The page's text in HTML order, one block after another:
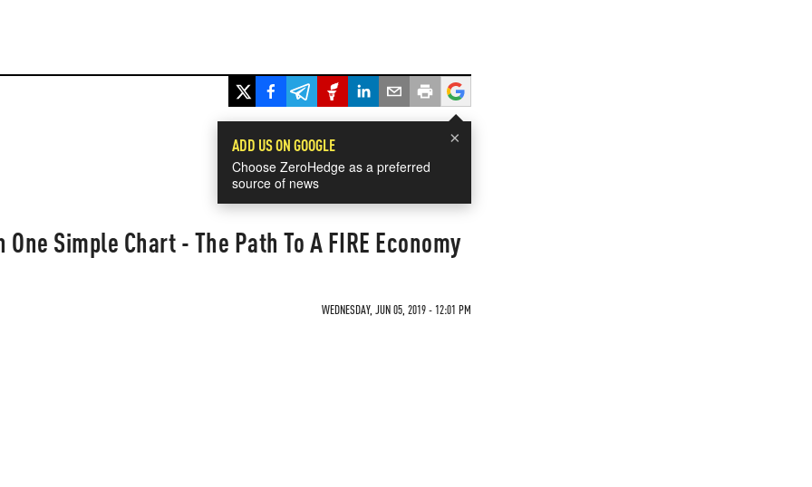
×
ADD US ON GOOGLE
Choose ZeroHedge as a preferred
source of news
Simple Chart - The Path To A FIRE Economy
WEDNESDAY, JUN 05, 2019 - 12:01 PM